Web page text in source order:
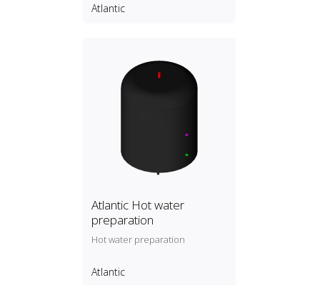
Atlantic
Atlantic Hot water
preparation
Hot water preparation
Atlantic